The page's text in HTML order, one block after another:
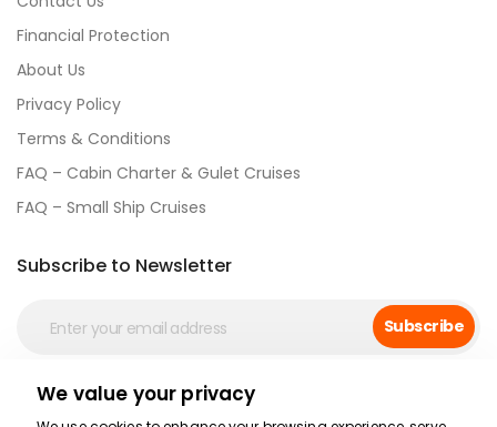
Financial Protection
About Us
Privacy Policy
Terms & Conditions
FAQ – Cabin Charter & Gulet Cruises
FAQ – Small Ship Cruises
Subscribe to Newsletter
Subscribe
Social Media
We value your privacy